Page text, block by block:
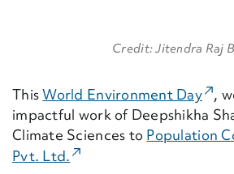
Credit: Jitendra Raj
ThisWorld Environment Day ,
impactful work of Deepshikha
Climate Sciences to Population
Pvt. Ltd.(External Link)